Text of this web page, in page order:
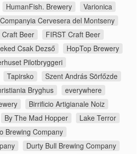
HumanFish. Brewery
Varionica
Companyia Cervesera del Montseny
Beer
FIRST Craft Beer
Csak Dezső
HopTop Brewery
Pilotbryggeri
Tapirsko
Szent András Sörfőzde
Bryghus
everywhere
Birrificio Artigianale Noiz
By The Mad Hopper
Lake Terror
Brewing Company
Durty Bull Brewing Company